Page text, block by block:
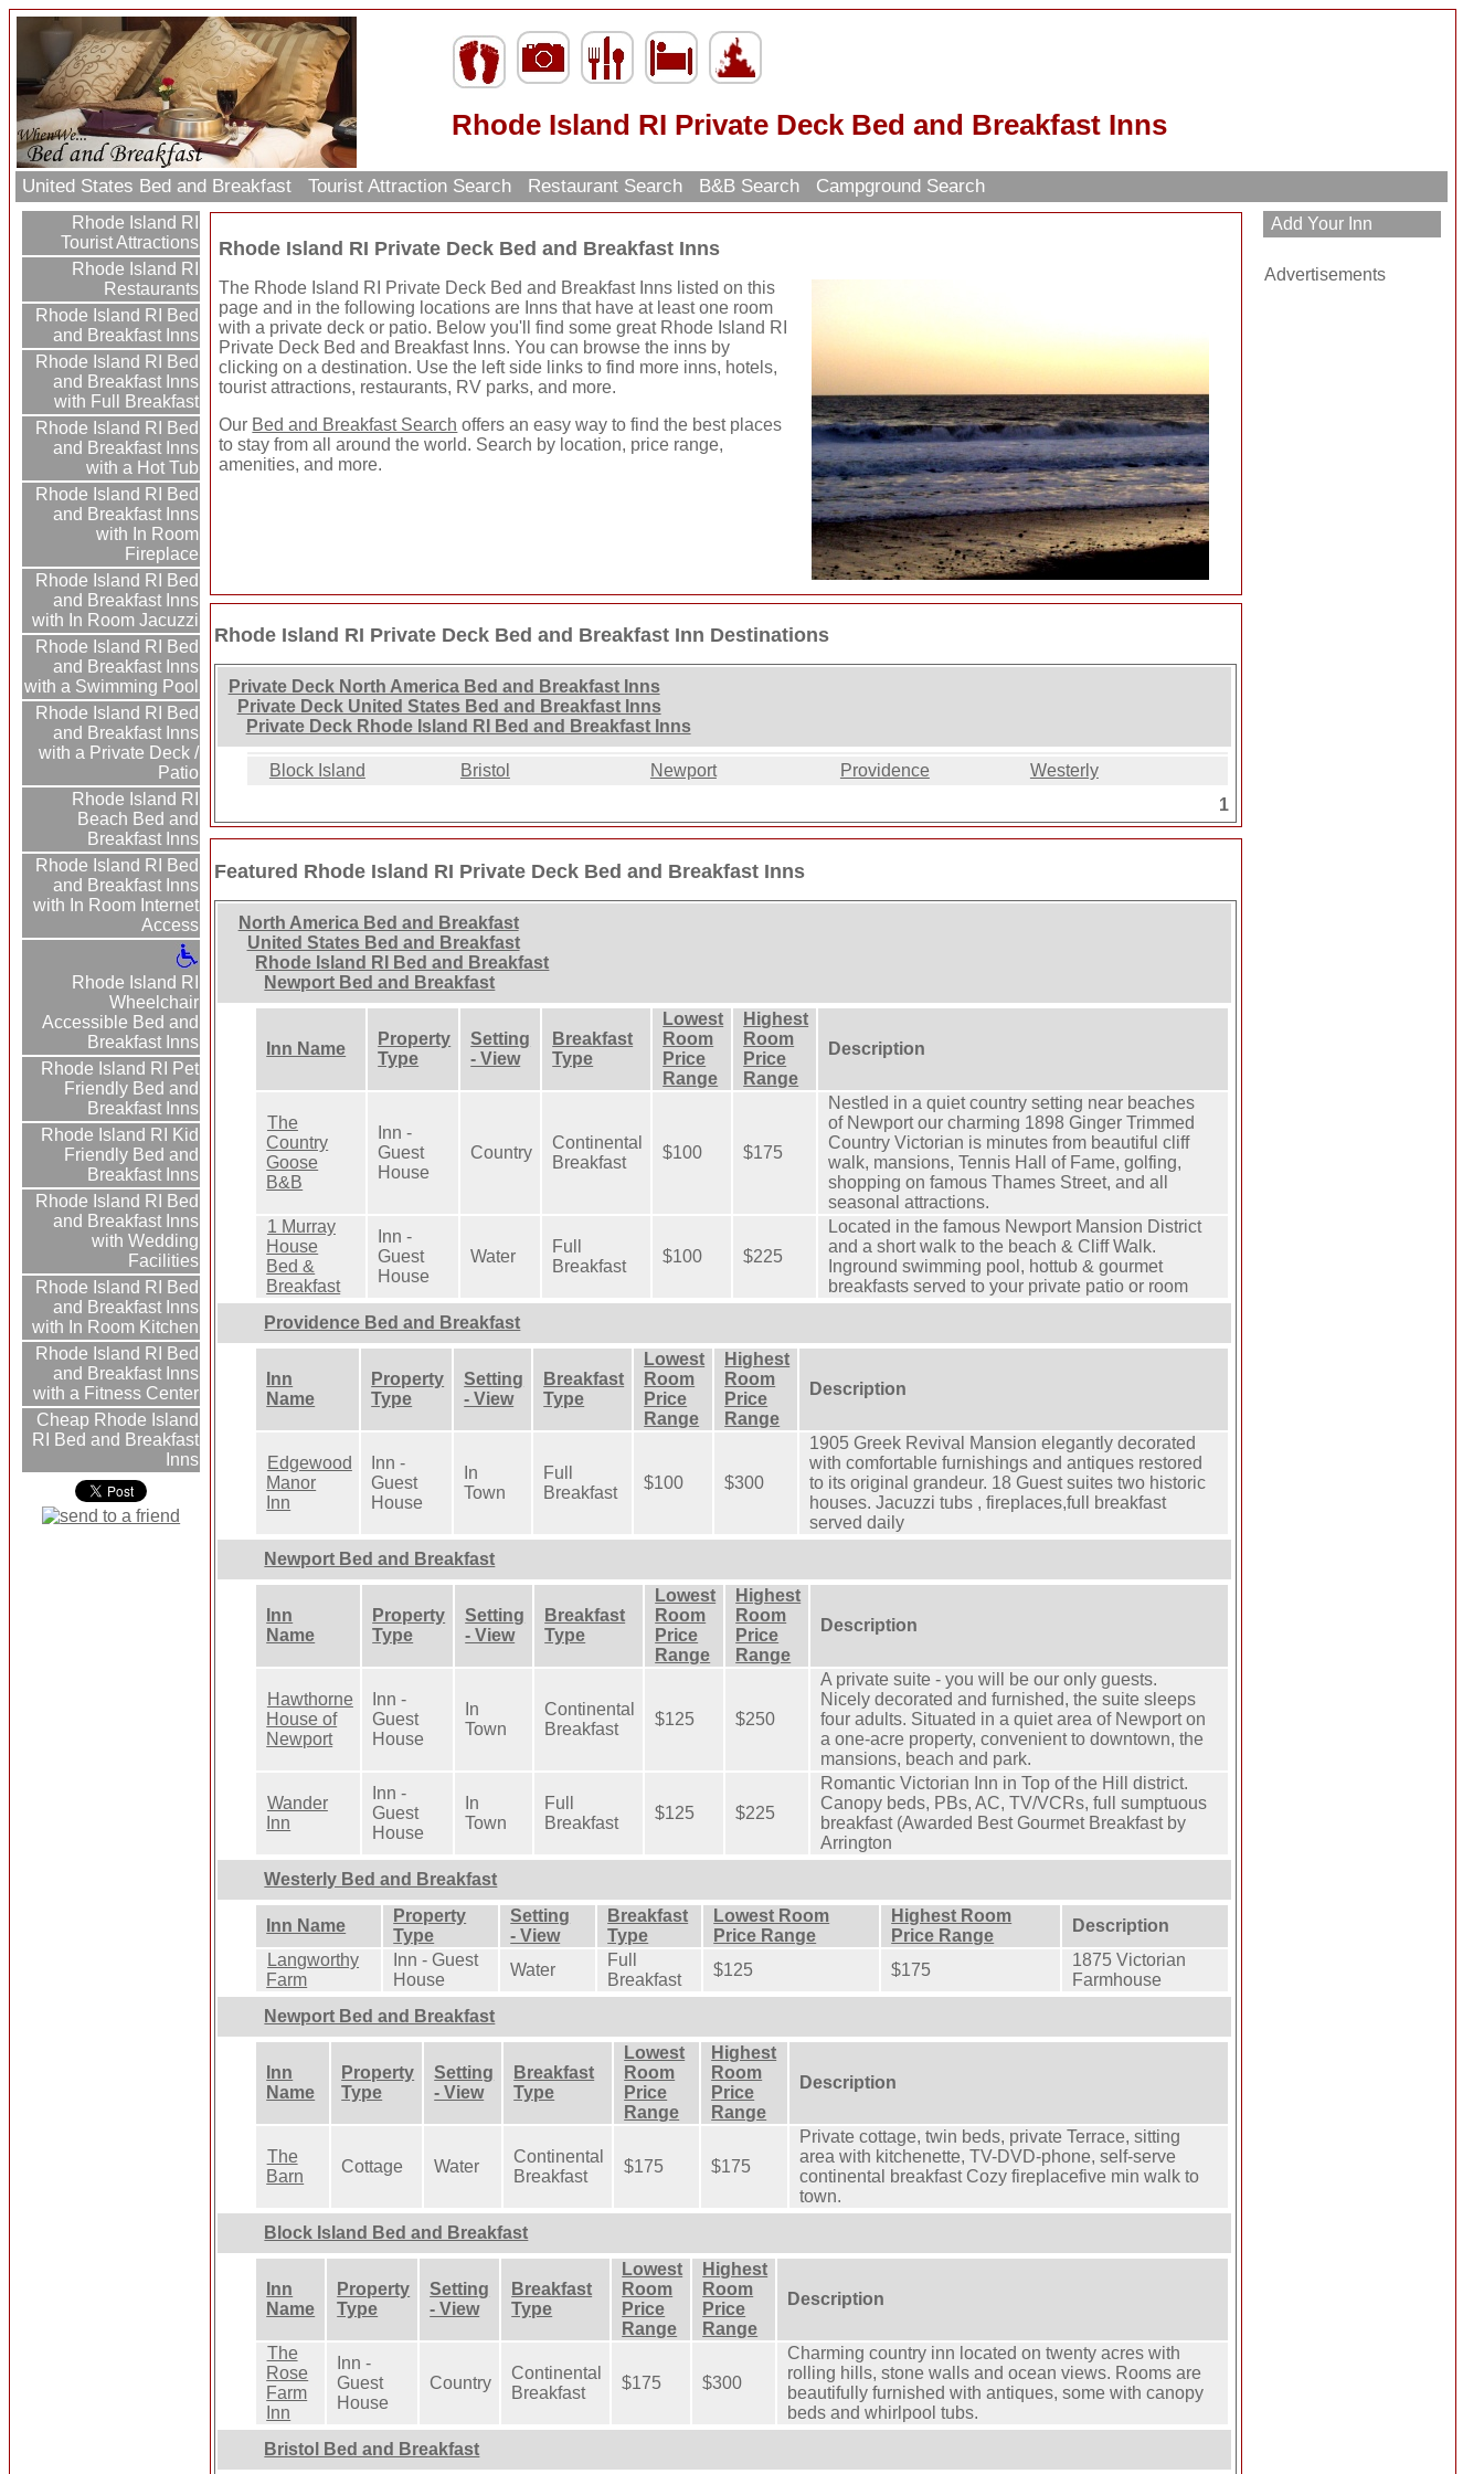
Rhode Island RI Private Deck Bed and Breakfast Inns
United States Bed and Breakfast Tourist Attraction Search Restaurant Search B&B Search Campground Search
Rhode Island RI
Tourist Attractions
Rhode Island RI
Restaurants
Rhode Island RI Bed
and Breakfast Inns
Rhode Island RI Bed
and Breakfast Inns
with Full Breakfast
Rhode Island RI Bed
and Breakfast Inns
with a Hot Tub
Rhode Island RI Bed
and Breakfast Inns
with In Room
Fireplace
Rhode Island RI Bed
and Breakfast Inns
with In Room Jacuzzi
Rhode Island RI Bed
and Breakfast Inns
with a Swimming Pool
Rhode Island RI Bed
and Breakfast Inns
with a Private Deck /
Patio
Rhode Island RI
Beach Bed and
Breakfast Inns
Rhode Island RI Bed
and Breakfast Inns
with In Room Internet
Access
Rhode Island RI
Wheelchair
Accessible Bed and
Breakfast Inns
Rhode Island RI Pet
Friendly Bed and
Breakfast Inns
Rhode Island RI Kid
Friendly Bed and
Breakfast Inns
Rhode Island RI Bed
and Breakfast Inns
with Wedding
Facilities
Rhode Island RI Bed
and Breakfast Inns
with In Room Kitchen
Rhode Island RI Bed
and Breakfast Inns
with a Fitness Center
Cheap Rhode Island
RI Bed and Breakfast
Inns
Rhode Island RI Private Deck Bed and Breakfast Inns
The Rhode Island RI Private Deck Bed and Breakfast Inns listed on this
page and in the following locations are Inns that have at least one room
with a private deck or patio. Below you'll find some great Rhode Island RI
Private Deck Bed and Breakfast Inns. You can browse the inns by
clicking on a destination. Use the left side links to find more inns, hotels,
tourist attractions, restaurants, RV parks, and more.
Our Bed and Breakfast Search offers an easy way to find the best places
to stay from all around the world. Search by location, price range,
amenities, and more.
Rhode Island RI Private Deck Bed and Breakfast Inn Destinations
Private Deck North America Bed and Breakfast Inns
Private Deck United States Bed and Breakfast Inns
Private Deck Rhode Island RI Bed and Breakfast Inns
Block Island Bristol Newport Providence
Westerly
1
Featured Rhode Island RI Private Deck Bed and Breakfast Inns
North America Bed and Breakfast
United States Bed and Breakfast
Rhode Island RI Bed and Breakfast
Newport Bed and Breakfast
Inn Name
Property
Type
Setting
- View
Breakfast
Type
Lowest
Room
Price
Range
Highest
Room
Price
Range
Description
The
Country
Goose
B&B
Inn -
Guest
House
Country
Continental
Breakfast
$100 $175
Nestled in a quiet country setting near beaches
of Newport our charming 1898 Ginger Trimmed
Country Victorian is minutes from beautiful cliff
walk, mansions, Tennis Hall of Fame, golfing,
shopping on famous Thames Street, and all
seasonal attractions.
1 Murray
House
Bed &
Breakfast
Inn -
Guest
House
Water
Full
Breakfast
$100 $225
Located in the famous Newport Mansion District
and a short walk to the beach & Cliff Walk.
Inground swimming pool, hottub & gourmet
breakfasts served to your private patio or room
Providence Bed and Breakfast
Inn
Name
Property
Type
Setting
- View
Breakfast
Type
Lowest
Room
Price
Range
Highest
Room
Price
Range
Description
Edgewood
Manor
Inn
Inn -
Guest
House
In
Town
Full
Breakfast
$100 $300
1905 Greek Revival Mansion elegantly decorated
with comfortable furnishings and antiques restored
to its original grandeur. 18 Guest suites two historic
houses. Jacuzzi tubs , fireplaces,full breakfast
served daily
Newport Bed and Breakfast
Inn
Name
Property
Type
Setting
- View
Breakfast
Type
Lowest
Room
Price
Range
Highest
Room
Price
Range
Description
Hawthorne
House of
Newport
Inn -
Guest
House
In
Town
Continental
Breakfast
$125 $250
A private suite - you will be our only guests.
Nicely decorated and furnished, the suite sleeps
four adults. Situated in a quiet area of Newport on
a one-acre property, convenient to downtown, the
mansions, beach and park.
Wander
Inn
Inn -
Guest
House
In
Town
Full
Breakfast
$125 $225
Romantic Victorian Inn in Top of the Hill district.
Canopy beds, PBs, AC, TV/VCRs, full sumptuous
breakfast (Awarded Best Gourmet Breakfast by
Arrington
Westerly Bed and Breakfast
Inn Name
Property
Type
Setting
- View
Breakfast
Type
Lowest Room
Price Range
Highest Room
Price Range
Description
Langworthy
Farm
Inn - Guest
House
Water
Full
Breakfast
$125 $175
1875 Victorian
Farmhouse
Newport Bed and Breakfast
Inn
Name
Property
Type
Setting
- View
Breakfast
Type
Lowest
Room
Price
Range
Highest
Room
Price
Range
Description
The
Barn
Cottage Water
Continental
Breakfast
$175 $175
Private cottage, twin beds, private Terrace, sitting
area with kitchenette, TV-DVD-phone, self-serve
continental breakfast Cozy fireplacefive min walk to
town.
Block Island Bed and Breakfast
Inn
Name
Property
Type
Setting
- View
Breakfast
Type
Lowest
Room
Price
Range
Highest
Room
Price
Range
Description
The
Rose
Farm
Inn
Inn -
Guest
House
Country
Continental
Breakfast
$175 $300
Charming country inn located on twenty acres with
rolling hills, stone walls and ocean views. Rooms are
beautifully furnished with antiques, some with canopy
beds and whirlpool tubs.
Bristol Bed and Breakfast
Advertisements